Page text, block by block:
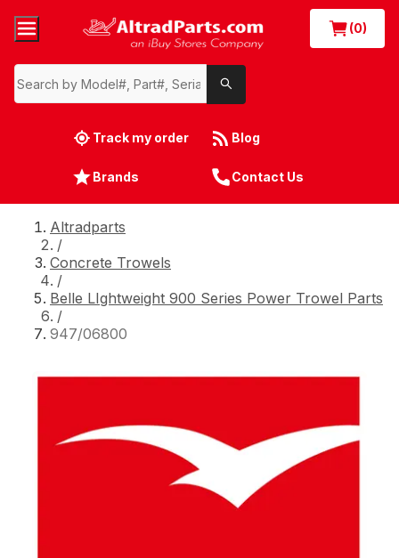
(0)
Track my order Blog
Brands Contact Us
Altradparts
/
Concrete Trowels
/
Belle LIghtweight 900 Series Power Trowel Parts
/
947/06800